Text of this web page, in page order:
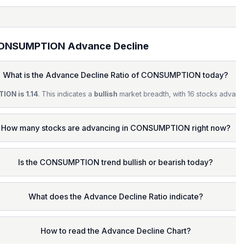
Advance Decline
What is the Advance Decline Ratio of CONSUMPTION today?
is 1.14. This indicates a bullish market breadth, with 16 stocks
How many stocks are advancing in CONSUMPTION right now?
Is the CONSUMPTION trend bullish or bearish today?
What does the Advance Decline Ratio indicate?
How to read the Advance Decline Chart?